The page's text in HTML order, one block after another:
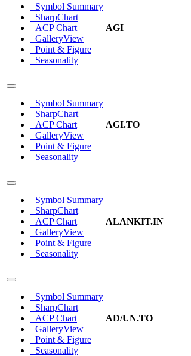
Symbol Summary
SharpChart
ACP Chart
GalleryView
Point & Figure
Seasonality
AGI
Symbol Summary
SharpChart
ACP Chart
GalleryView
Point & Figure
Seasonality
AGI.TO
Symbol Summary
SharpChart
ACP Chart
GalleryView
Point & Figure
Seasonality
ALANKIT.IN
Symbol Summary
SharpChart
ACP Chart
GalleryView
Point & Figure
Seasonality
AD/UN.TO